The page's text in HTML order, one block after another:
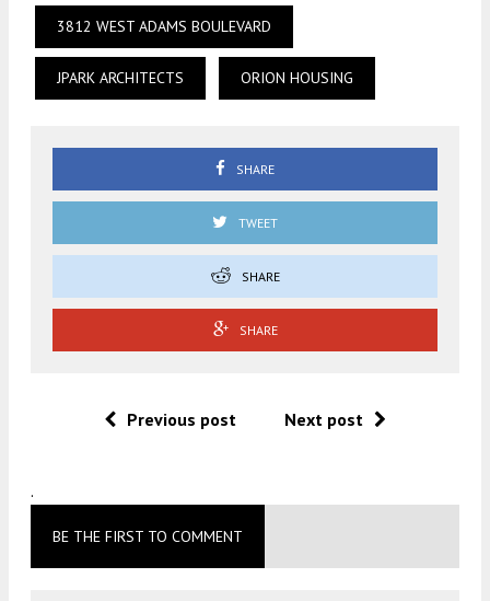
3812 WEST ADAMS BOULEVARD
JPARK ARCHITECTS ORION HOUSING
SHARE
TWEET
SHARE
SHARE
Previous post Next post
.
BE THE FIRST TO COMMENT